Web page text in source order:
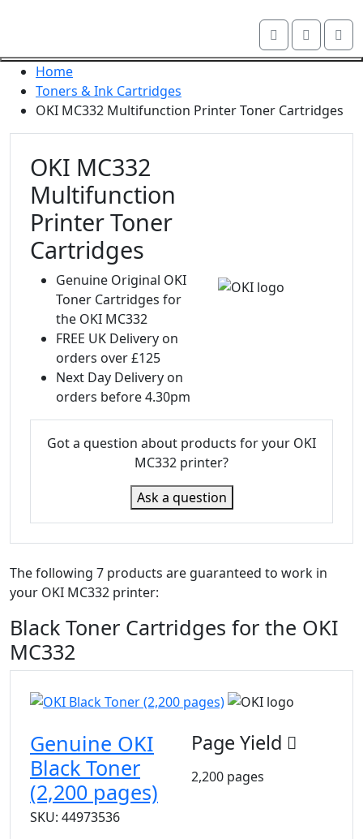
Account
Cart
Home
Toners & Ink Cartridges
OKI MC332 Multifunction Printer Toner Cartridges
OKI MC332
Multifunction
Printer Toner
Cartridges
Genuine Original OKI
Toner Cartridges for
the OKI MC332
FREE UK Delivery on
orders over £125
Next Day Delivery on
orders before 4.30pm
Got a question about products for your OKI
MC332 printer?
Ask a question
The following 7 products are guaranteed to work in
your OKI MC332 printer:
Black Toner Cartridges for the OKI
MC332
Genuine OKI
Black Toner
(2,200 pages)
SKU: 44973536
Page Yield
2,200 pages